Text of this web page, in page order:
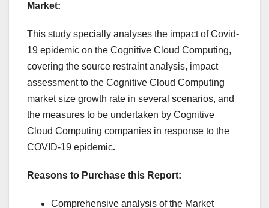
Market:
This study specially analyses the impact of Covid-
19 epidemic on the Cognitive Cloud Computing,
covering the source restraint analysis, impact
assessment to the Cognitive Cloud Computing
market size growth rate in several scenarios, and
the measures to be undertaken by Cognitive
Cloud Computing companies in response to the
COVID-19 epidemic.
Reasons to Purchase this Report:
Comprehensive analysis of the Market